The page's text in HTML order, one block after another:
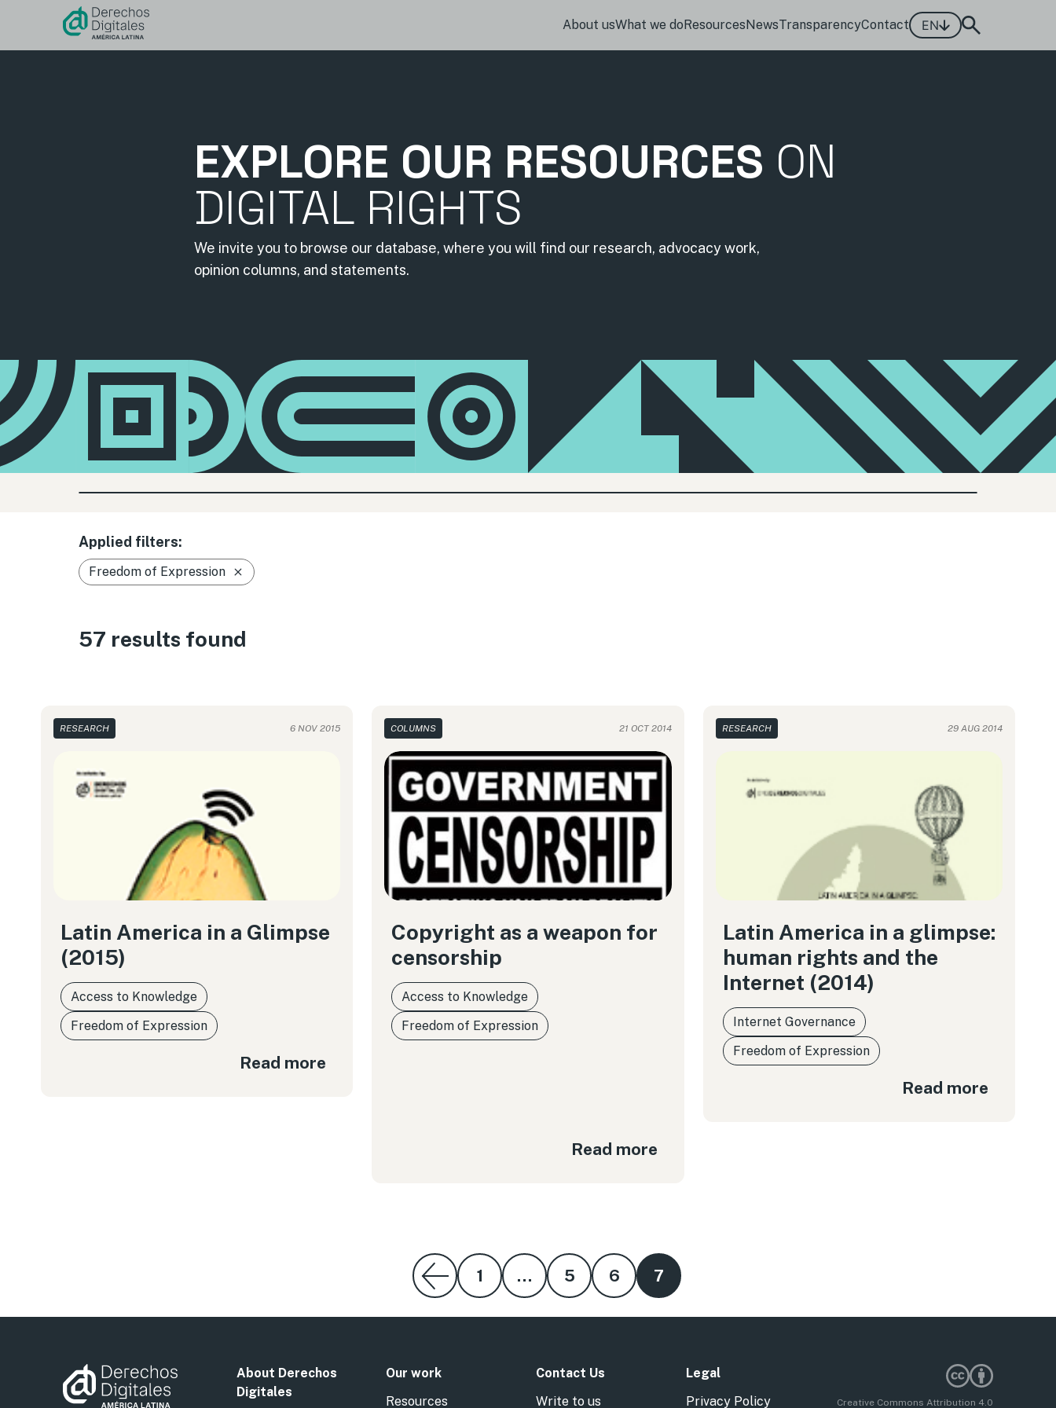
About usWhat we doResourcesNewsTransparencyContact EN
EXPLORE OUR RESOURCES ON
DIGITAL RIGHTS
We invite you to browse our database, where you will find our research, advocacy work,
opinion columns, and statements.
Applied filters:
Freedom of Expression
57 results found
RESEARCH 6 NOV 2015
Latin America in a Glimpse
(2015)
Access to Knowledge
Freedom of Expression
Read more
COLUMNS 21 OCT 2014
Copyright as a weapon for
censorship
Access to Knowledge
Freedom of Expression
Read more
RESEARCH 29 AUG 2014
Latin America in a glimpse:
human rights and the
Internet (2014)
Internet Governance
Freedom of Expression
Read more
1 … 5 6 7
About Derechos
Digitales
Our work
Resources
Contact Us
Write to us
Legal
Privacy Policy
Creative Commons Attribution 4.0